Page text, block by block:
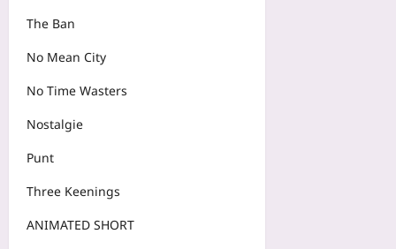
The Ban
No Mean City
No Time Wasters
Nostalgie
Punt
Three Keenings
ANIMATED SHORT